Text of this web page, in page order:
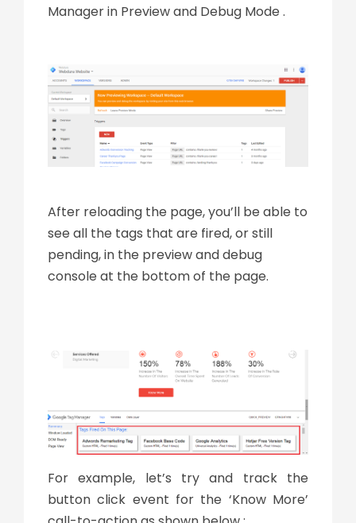
Manager in Preview and Debug Mode .
After reloading the page, you’ll be able to
see all the tags that are fired, or still
pending, in the preview and debug
console at the bottom of the page.
For example, let’s try and track the
button click event for the ‘Know More’